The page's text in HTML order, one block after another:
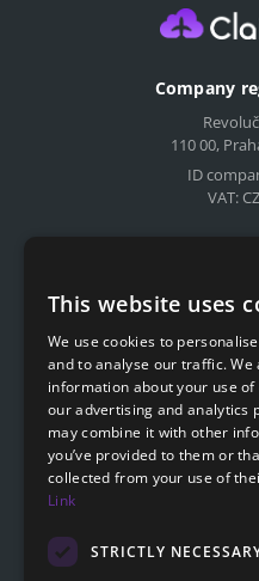
Company
110 00,
ID
VAT:
Submit
Submit
This website uses
We use cookies to
and to analyse our traffic. We
information about your use
our advertising and analytics
may combine it with other
you’ve provided to them or
collected from your use of
Link
STRICTLY